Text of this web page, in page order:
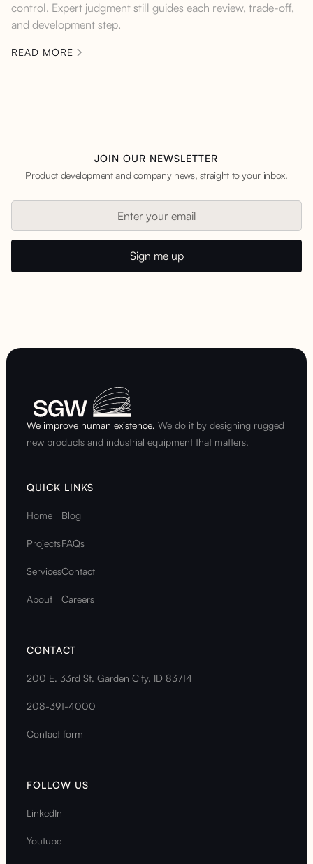
control. Expert judgment still guides each review, trade-off,
and development step.
READ MORE
JOIN OUR NEWSLETTER
Product development and company news, straight to your inbox.
We improve human existence. We do it by designing rugged
new products and industrial equipment that matters.
QUICK LINKS
Home
Projects
Services
About
Blog
FAQs
Contact
Careers
CONTACT
200 E. 33rd St, Garden City, ID 83714
208-391-4000
Contact form
FOLLOW US
LinkedIn
Youtube